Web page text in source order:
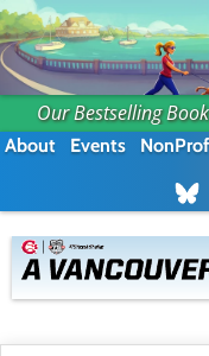
Our Bestselling
About Events